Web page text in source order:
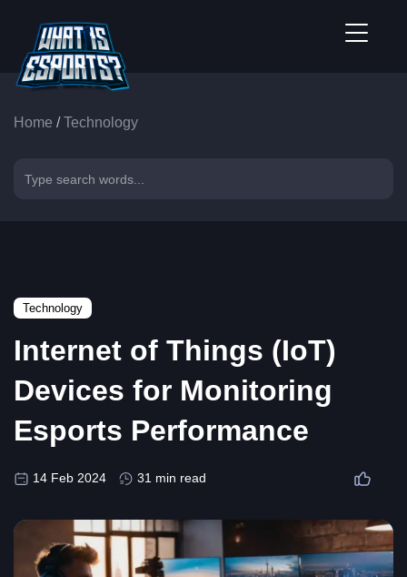
Home /Technology
Technology
Internet of Things (IoT)
Devices for Monitoring
Esports Performance
14 Feb 2024 31 min read